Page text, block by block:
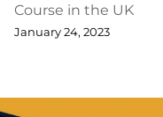
Course in the UK
January 24, 2023